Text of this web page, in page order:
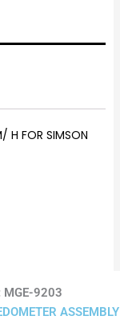
H FOR SIMSON
MGE-9203
ASSEMBLY